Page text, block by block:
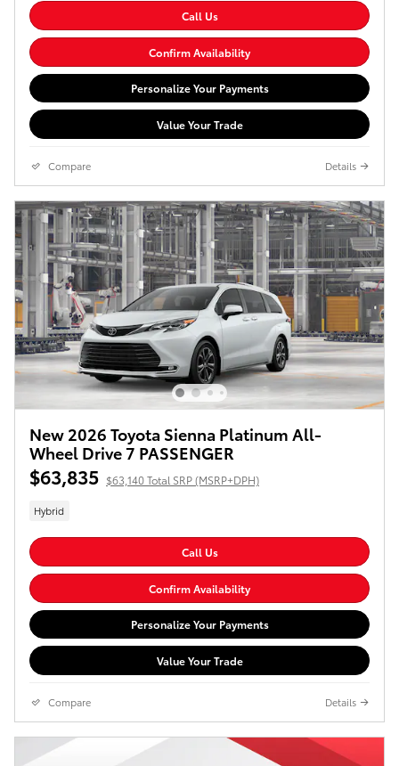
Call Us
Confirm Availability
Personalize Your Payments
Value Your Trade
Compare Details
New 2026 Toyota Sienna Platinum All-
Wheel Drive 7 PASSENGER
$63,835 $63,140 Total SRP (MSRP+DPH)
Hybrid
Call Us
Confirm Availability
Personalize Your Payments
Value Your Trade
Compare Details